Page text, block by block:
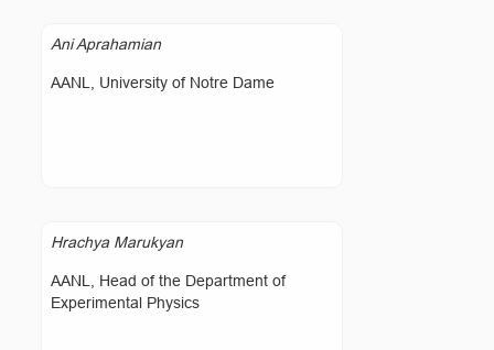
Ani Aprahamian
AANL, University of Notre Dame
Hrachya Marukyan
AANL, Head of the Department of
Experimental Physics